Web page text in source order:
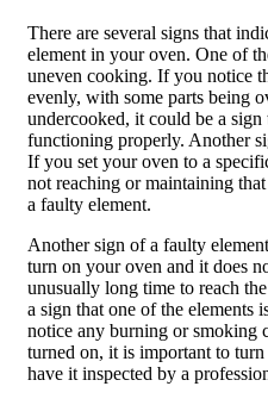
There are several signs that
element in your oven. One of
uneven cooking. If you notice
evenly, with some parts being
undercooked, it could be a
functioning properly. Another
If you set your oven to a
not reaching or maintaining
a faulty element.
Another sign of a faulty
turn on your oven and it does
unusually long time to reach
a sign that one of the
notice any burning or smoking
turned on, it is important to
have it inspected by a